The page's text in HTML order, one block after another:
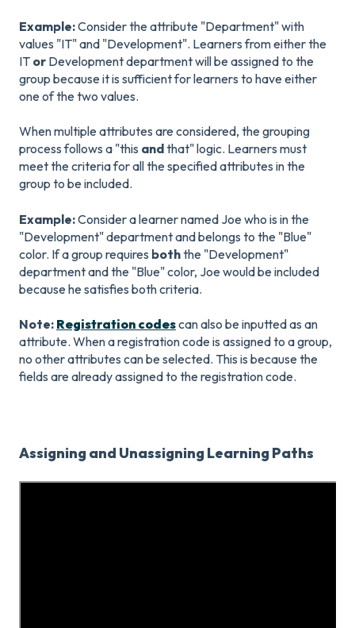
Example:Consider the attribute "Department" with
values "IT" and "Development". Learners from either the
IT or Development department will be assigned to the
group because it is sufficient for learners to have either
one of the two values.
When multiple attributes are considered, the grouping
process follows a "this andthat" logic. Learners must
meet the criteria for all the specified attributes in the
group to be included.
Example:Consider a learner named Joe who is in the
"Development" department and belongs to the "Blue"
color. If a group requires boththe "Development"
department and the "Blue" color, Joe would be included
because he satisfies both criteria.
Note: Registration codescan also be inputted as an
attribute. When a registration code is assigned to a group,
no other attributes can be selected. This is because the
fields are already assigned to the registration code.
Assigning and Unassigning Learning Paths